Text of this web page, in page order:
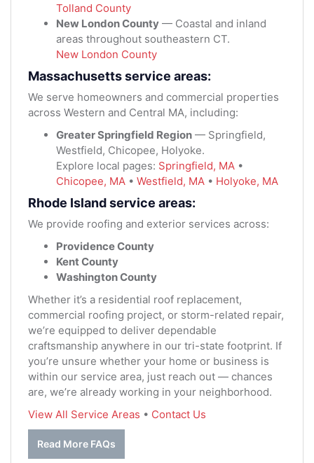
Tolland County
New London County — Coastal and inland
areas throughout southeastern CT.
New London County
Massachusetts service areas:
We serve homeowners and commercial properties
across Western and Central MA, including:
Greater Springfield Region — Springfield,
Westfield, Chicopee, Holyoke.
Explore local pages: Springfield, MA •
Chicopee, MA • Westfield, MA • Holyoke, MA
Rhode Island service areas:
We provide roofing and exterior services across:
Providence County
Kent County
Washington County
Whether it’s a residential roof replacement,
commercial roofing project, or storm-related repair,
we’re equipped to deliver dependable
craftsmanship anywhere in our tri-state footprint. If
you’re unsure whether your home or business is
within our service area, just reach out — chances
are, we’re already working in your neighborhood.
View All Service Areas • Contact Us
Read More FAQs